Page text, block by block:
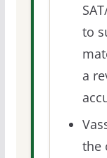
to
a
the